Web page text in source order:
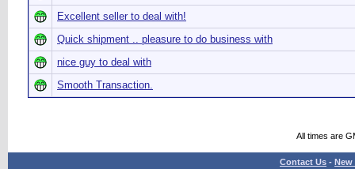
Excellent seller to deal with!
Quick shipment .. pleasure to do business with
nice guy to deal with
Smooth Transaction.
All times are
Contact Us - New